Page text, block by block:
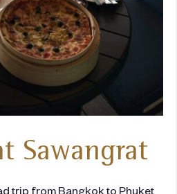
Sawangrat
trip from Bangkok to Phuket